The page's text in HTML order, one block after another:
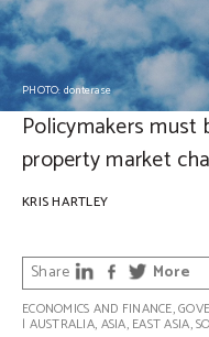
PHOTO: donterase
Policymakers
property market
KRIS HARTLEY
Share More
ECONOMICS AND FINANCE,
| AUSTRALIA, ASIA, EAST ASIA,